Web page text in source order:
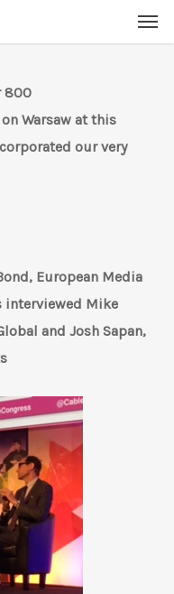
800
Warsaw at this
our very
European Media
interviewed Mike
and Josh Sapan,
Menu